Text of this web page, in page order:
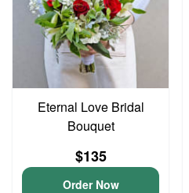
Eternal Love Bridal
Bouquet
$135
Order Now